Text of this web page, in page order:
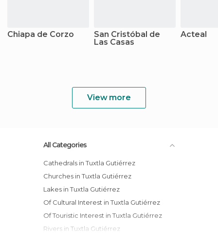
Chiapa de Corzo
San Cristóbal de
Las Casas
Acteal
View more
All Categories
Cathedrals in Tuxtla Gutiérrez
Churches in Tuxtla Gutiérrez
Lakes in Tuxtla Gutiérrez
Of Cultural Interest in Tuxtla Gutiérrez
Of Touristic Interest in Tuxtla Gutiérrez
Rivers in Tuxtla Gutiérrez